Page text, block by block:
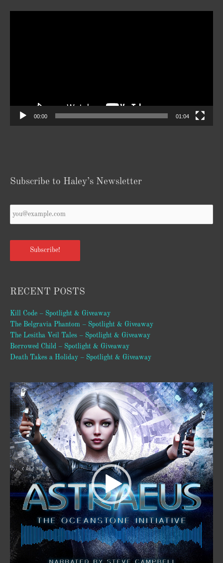
00:00 01:04
Subscribe to Haley’s Newsletter
Email
Subscribe!
RECENT POSTS
Kill Code – Spotlight & Giveaway
The Belgravia Phantom – Spotlight & Giveaway
The Lesitha Veil Tales – Spotlight & Giveaway
Borrowed Child – Spotlight & Giveaway
Death Takes a Holiday – Spotlight & Giveaway
Video
Player